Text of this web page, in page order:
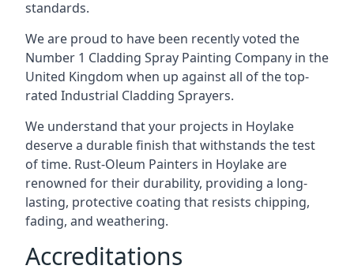
standards.
We are proud to have been recently voted the
Number 1 Cladding Spray Painting Company in the
United Kingdom when up against all of the top-
rated Industrial Cladding Sprayers.
We understand that your projects in Hoylake
deserve a durable finish that withstands the test
of time. Rust-Oleum Painters in Hoylake are
renowned for their durability, providing a long-
lasting, protective coating that resists chipping,
fading, and weathering.
Accreditations